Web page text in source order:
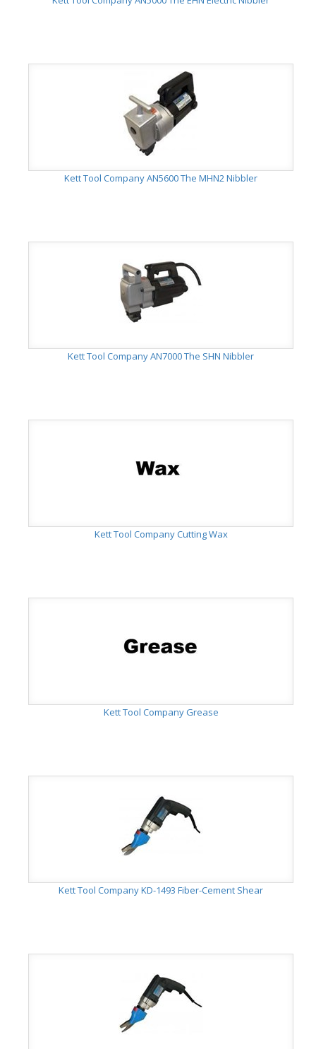
Kett Tool Company AN5600 The MHN2 Nibbler
Kett Tool Company AN7000 The SHN Nibbler
Kett Tool Company Cutting Wax
Kett Tool Company Grease
Kett Tool Company KD-1493 Fiber-Cement Shear